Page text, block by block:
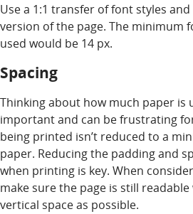
Use a 1:1 transfer of font styles
version of the page. The minimum
used would be 14 px.
Spacing
Thinking about how much paper is
important and can be frustrating
being printed isn’t reduced to a
paper. Reducing the padding and
when printing is key. When
make sure the page is still
vertical space as possible.